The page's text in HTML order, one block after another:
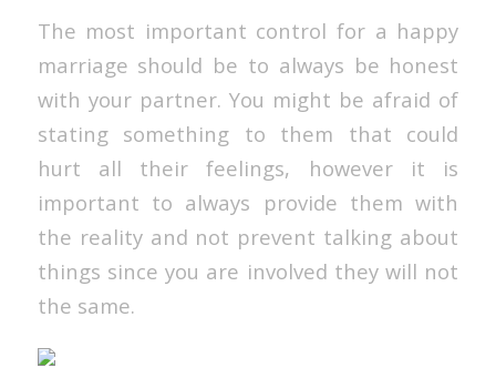
The most important control for a happy
marriage should be to always be honest
with your partner. You might be afraid of
stating something to them that could
hurt all their feelings, however it is
important to always provide them with
the reality and not prevent talking about
things since you are involved they will not
the same.